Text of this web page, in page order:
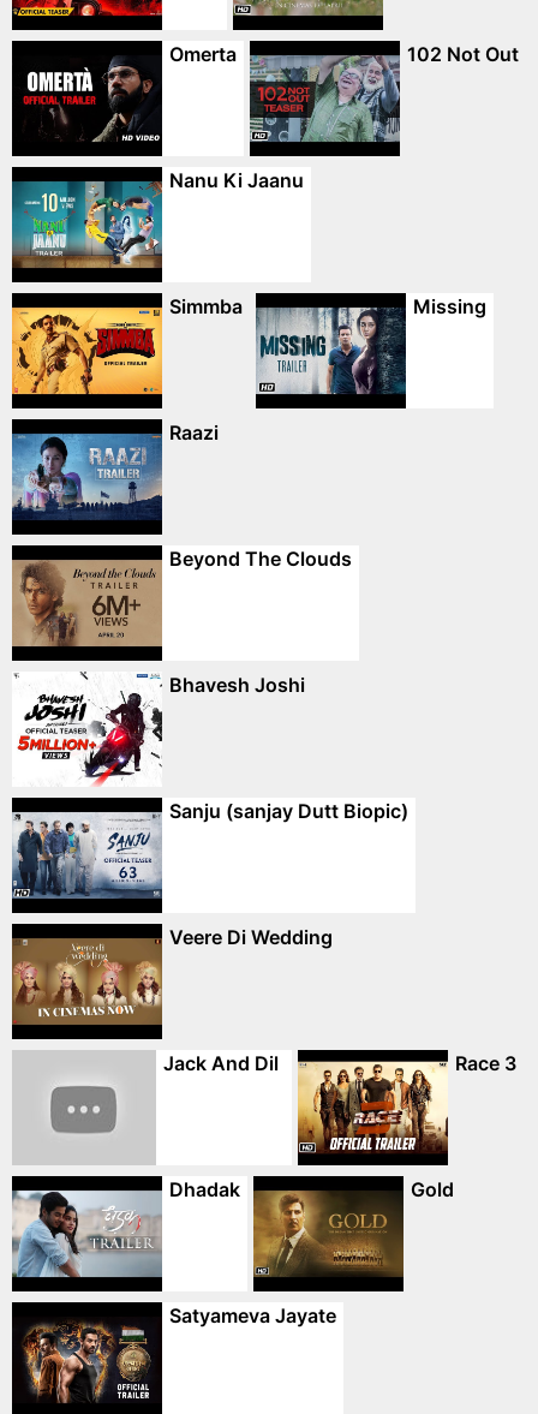
Omerta 102 Not Out
Nanu Ki Jaanu
Simmba Missing
Raazi
Beyond The Clouds
Bhavesh Joshi
Sanju (sanjay Dutt Biopic)
Veere Di Wedding
Jack And Dil Race 3
Dhadak Gold
Satyameva Jayate